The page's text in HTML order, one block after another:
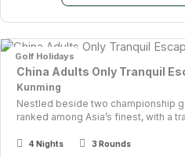
China Adults Only Tranquil
Kunming
Nestled beside two championship
ranked among Asia’s finest, with a
4 Nights 3 Rounds
Golf Holidays